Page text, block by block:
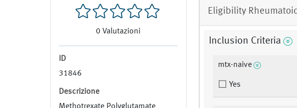
0 Valutazioni
ID
31846
Descrizione
Eligibility
Inclusion Criteria
mtx-naive
Yes